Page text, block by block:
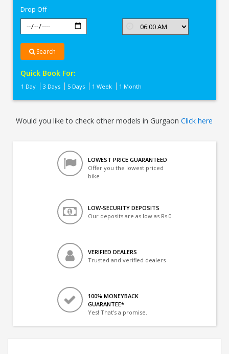
Drop Off
Search
Quick Book For:
1 Day 3 Days 5 Days 1 Week 1 Month
Would you like to check other models in GurgaonClick here
LOWEST PRICE GUARANTEED
Offer you the lowest priced
bike
LOW-SECURITY DEPOSITS
Our deposits are as low as Rs 0
VERIFIED DEALERS
Trusted and verified dealers
100% MONEYBACK
GUARANTEE*
Yes! That's a promise.